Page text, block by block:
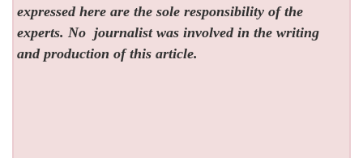
expressed here are the sole responsibility of the
experts. No journalist was involved in the writing
and production of this article.